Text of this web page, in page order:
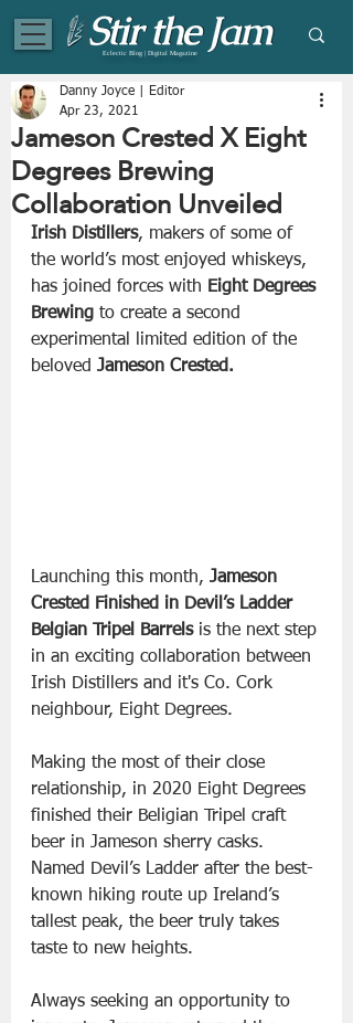
Eclectic Blog | Digital Magazine
Jameson Crested X Eight
Degrees Brewing
Collaboration Unveiled
Danny Joyce | Editor
Apr 23, 2021
Irish Distillers, makers of some of
the world’s most enjoyed whiskeys,
has joined forces with Eight Degrees
Brewing to create a second
experimental limited edition of the
beloved Jameson Crested.
Launching this month, Jameson
Crested Finished in Devil’s Ladder
Belgian Tripel Barrels is the next step
in an exciting collaboration between
Irish Distillers and it's Co. Cork
neighbour, Eight Degrees.
Making the most of their close
relationship, in 2020 Eight Degrees
finished their Beligian Tripel craft
beer in Jameson sherry casks.
Named Devil’s Ladder after the best-
known hiking route up Ireland’s
tallest peak, the beer truly takes
taste to new heights.
Always seeking an opportunity to